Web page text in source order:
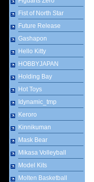
Fist of North Star
Future Release
Gashapon
Hello Kitty
HOBBYJAPAN
Holding Bay
Hot Toys
Idynamic_tmp
Keroro
Kinnikuman
Mask Bear
Mikasa Volleyball
Model Kits
Molten Basketball